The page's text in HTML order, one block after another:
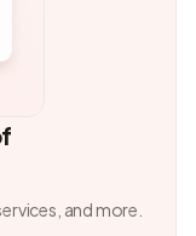
and more.